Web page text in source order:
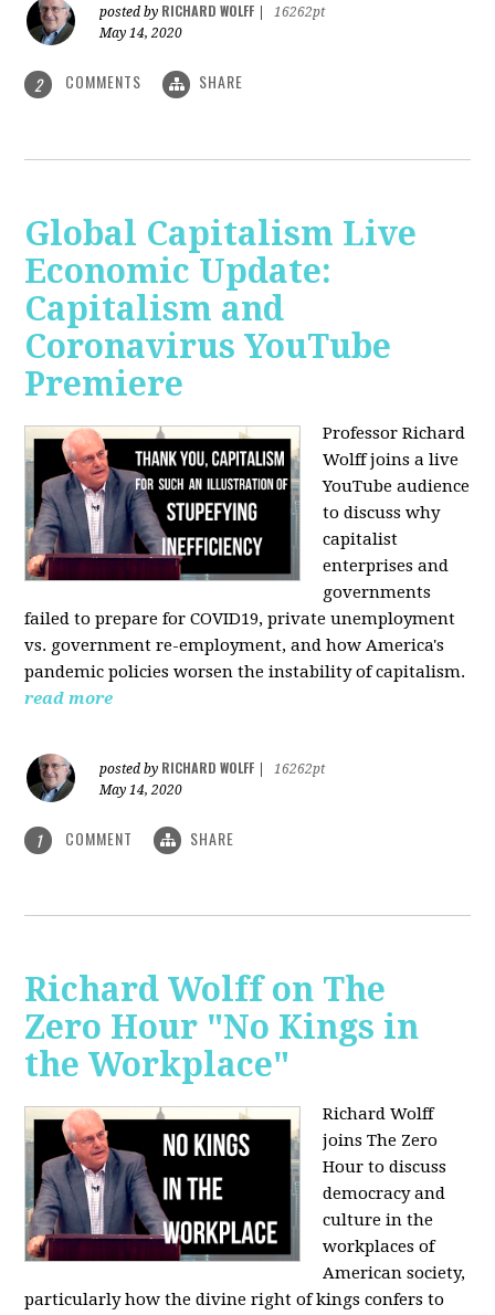
posted by RICHARD WOLFF
16262pt
May 14, 2020
2 COMMENTS SHARE
Global Capitalism Live
Economic Update:
Capitalism and
Coronavirus YouTube
Premiere
Professor Richard
Wolff joins a live
YouTube audience
to discuss why
capitalist
enterprises and
governments
failed to prepare for COVID19, private unemployment
vs. government re-employment, and how America's
pandemic policies worsen the instability of capitalism.
read more
posted by RICHARD WOLFF
16262pt
May 14, 2020
1 COMMENT SHARE
Richard Wolff on The
Zero Hour "No Kings in
the Workplace"
Richard Wolff
joins The Zero
Hour to discuss
democracy and
culture in the
workplaces of
American society,
particularly how the divine right of kings confers to